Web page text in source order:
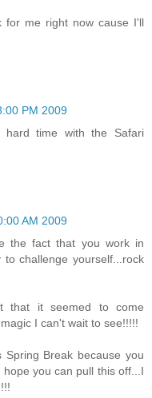
for me right now cause I'll
PM 2009
time with the Safari
AM 2009
the fact that you work in
challenge yourself...rock
that it seemed to come
I can't wait to see!!!!!
Break because you
you can pull this off...I